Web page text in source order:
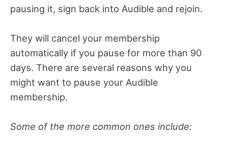
pausing it, sign back into Audible and rejoin.
They will cancel your membership
automatically if you pause for more than 90
days. There are several reasons why you
might want to pause your Audible
membership.
Some of the more common ones include: